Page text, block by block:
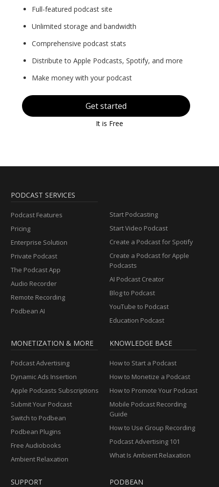
Full-featured podcast site
Unlimited storage and bandwidth
Comprehensive podcast stats
Distribute to Apple Podcasts, Spotify, and more
Make money with your podcast
Get started
It is Free
PODCAST SERVICES
Podcast Features
Pricing
Enterprise Solution
Private Podcast
The Podcast App
Audio Recorder
Remote Recording
Podbean AI
Start Podcasting
Start Video Podcast
Create a Podcast for Spotify
Create a Podcast for Apple
Podcasts
AI Podcast Creator
Blog to Podcast
YouTube to Podcast
Education Podcast
MONETIZATION & MORE
Podcast Advertising
Dynamic Ads Insertion
Apple Podcasts Subscriptions
Submit Your Podcast
Switch to Podbean
Podbean Plugins
Free Audiobooks
Ambient Relaxation
KNOWLEDGE BASE
How to Start a Podcast
How to Monetize a Podcast
How to Promote Your Podcast
Mobile Podcast Recording
Guide
How to Use Group Recording
Podcast Advertising 101
What Is Ambient Relaxation
SUPPORT PODBEAN